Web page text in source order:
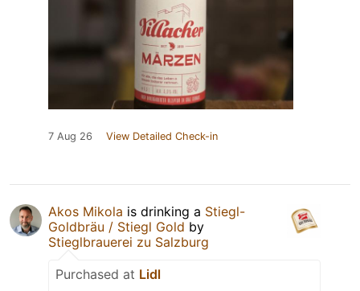
7 Aug 26 View Detailed Check-in
Akos Mikola is drinking a Stiegl-
Goldbräu / Stiegl Gold by
Stieglbrauerei zu Salzburg
Purchased at Lidl